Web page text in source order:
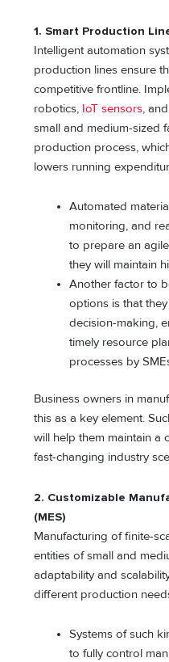
1. Smart Production
Intelligent automation
production lines ensure
competitive frontline.
robotics, IoT sensors,
small and medium-sized
production process,
lowers running
Automated
monitoring, and
to prepare an
they will maintain
Another factor to
options is that
decision-making,
timely resource
processes by
Business owners in
this as a key element.
will help them maintain a
fast-changing industry
2. Customizable
(MES)
Manufacturing of finite-
entities of small and
adaptability and
different production
Systems of such
to fully control